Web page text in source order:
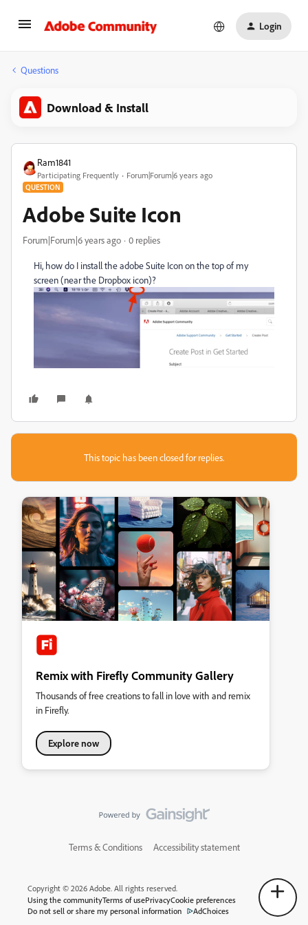
Login
Questions
Download & Install
Ram1841
Participating Frequently Forum|Forum|6 years ago
QUESTION
Adobe Suite Icon
Forum|Forum|6 years ago 0 replies
Hi, how do I install the adobe Suite Icon on the top of my
screen (near the Dropbox icon)?
This topic has been closed for replies.
Remix with Firefly Community Gallery
Thousands of free creations to fall in love with and remix
in Firefly.
Explore now
Terms & Conditions Accessibility statement
Copyright © 2026 Adobe. All rights reserved.
Using the communityTerms of usePrivacyCookie preferences
Do not sell or share my personal information
AdChoices